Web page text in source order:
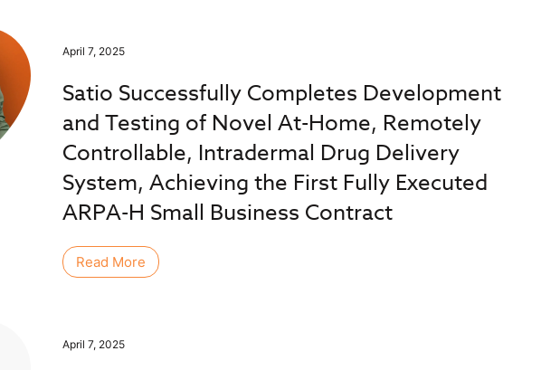
April 7, 2025
Satio Successfully Completes Development
and Testing of Novel At-Home, Remotely
Controllable, Intradermal Drug Delivery
System, Achieving the First Fully Executed
ARPA-H Small Business Contract
Read More
April 7, 2025